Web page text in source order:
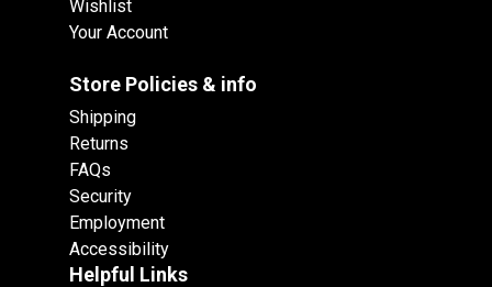
Wishlist
Your Account
Store Policies & info
Shipping
Returns
FAQs
Security
Employment
Accessibility
Helpful Links